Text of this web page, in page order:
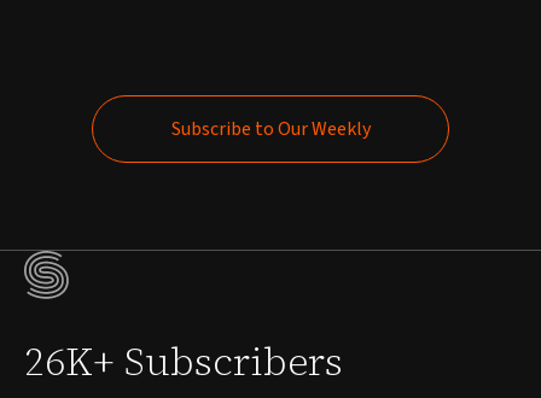
Subscribe to Our Weekly
26K+ Subscribers